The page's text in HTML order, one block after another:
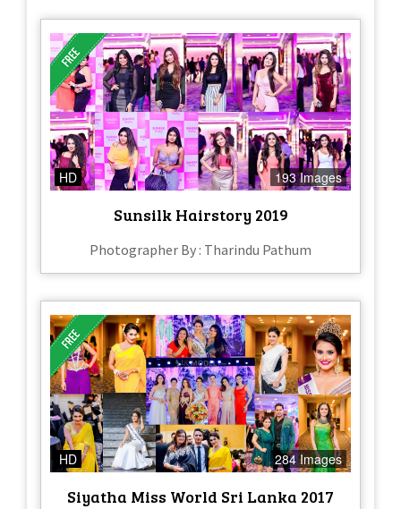
HD 193 Images
Sunsilk Hairstory 2019
Photographer By : Tharindu Pathum
HD 284 Images
Siyatha Miss World Sri Lanka 2017